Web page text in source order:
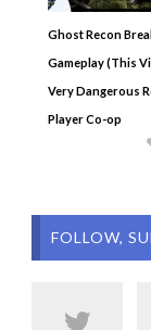
Ghost Recon
Gameplay (This
Very Dangerous
Player Co-op
FOLLOW,